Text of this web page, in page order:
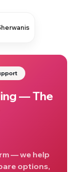
— The
— we help
options,